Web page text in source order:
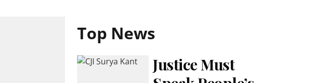
Top News
Justice Must